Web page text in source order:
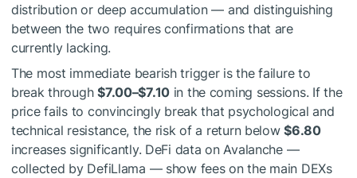
distribution or deep accumulation — and distinguishing
between the two requires confirmations that are
currently lacking.
The most immediate bearish trigger is the failure to
break through$7.00–$7.10 in the coming sessions. If the
price fails to convincingly break that psychological and
technical resistance, the risk of a return below$6.80
increases significantly. DeFi data on Avalanche —
collected by DefiLlama — show fees on the main DEXs